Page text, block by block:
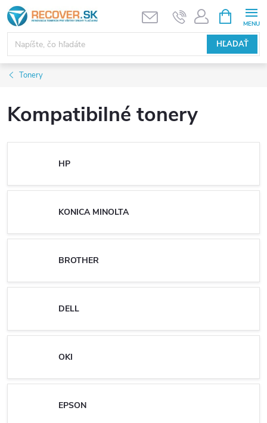
Prejsť
na
obsah
HĽADAŤ
KOŠÍK
Tonery
Kompatibilné tonery
HP
KONICA MINOLTA
BROTHER
DELL
OKI
EPSON